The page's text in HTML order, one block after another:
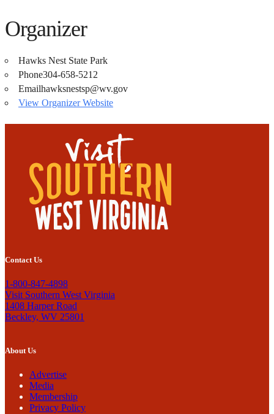
Organizer
Hawks Nest State Park
Phone304-658-5212
Emailhawksnestsp@wv.gov
View Organizer Website
Contact Us
1-800-847-4898
Visit Southern West Virginia
1408 Harper Road
Beckley, WV 25801
About Us
Advertise
Media
Membership
Privacy Policy